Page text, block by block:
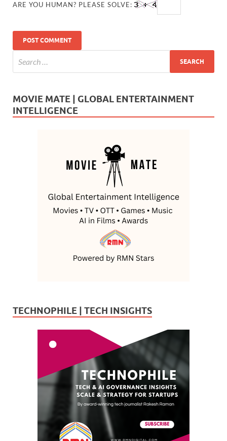
ARE YOU HUMAN? PLEASE SOLVE:
MOVIE MATE | GLOBAL ENTERTAINMENT
INTELLIGENCE
TECHNOPHILE | TECH INSIGHTS